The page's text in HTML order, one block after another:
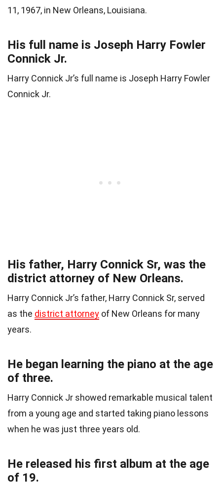
11, 1967, in New Orleans, Louisiana.
His full name is Joseph Harry Fowler
Connick Jr.
Harry Connick Jr’s full name is Joseph Harry Fowler
Connick Jr.
His father, Harry Connick Sr, was the
district attorney of New Orleans.
Harry Connick Jr’s father, Harry Connick Sr, served
as the district attorney of New Orleans for many
years.
He began learning the piano at the age
of three.
Harry Connick Jr showed remarkable musical talent
from a young age and started taking piano lessons
when he was just three years old.
He released his first album at the age
of 19.